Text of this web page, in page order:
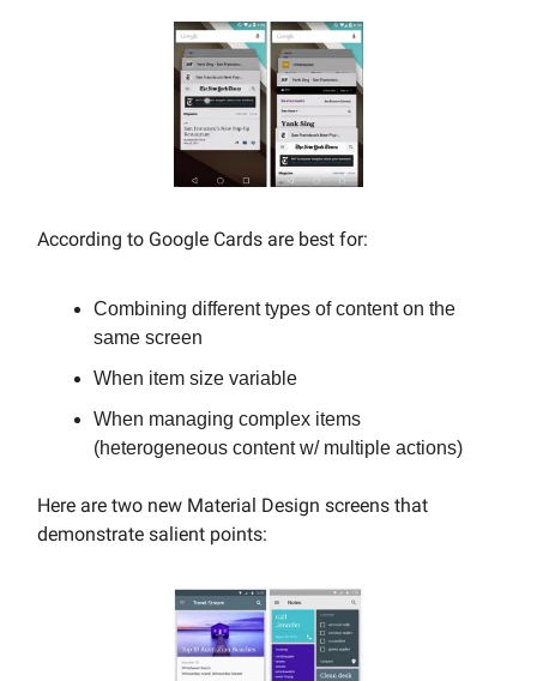
According to Google Cards are best for:
Combining different types of content on the
same screen
When item size variable
When managing complex items
(heterogeneous content w/ multiple actions)
Here are two new Material Design screens that
demonstrate salient points: